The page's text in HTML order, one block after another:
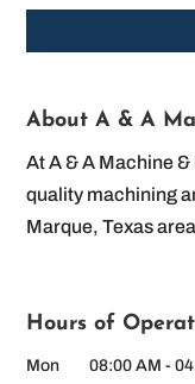
About A & A
At A & A Machine
quality machining
Marque, Texas
Hours of
Mon 08:00 AM -